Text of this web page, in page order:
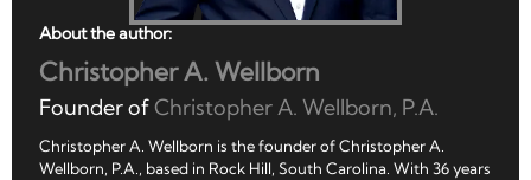
About the author:
Christopher A. Wellborn
Founder ofChristopher A. Wellborn, P.A.
Christopher A. Wellborn is the founder of Christopher A.
Wellborn, P.A., based in Rock Hill, South Carolina. With 36 years